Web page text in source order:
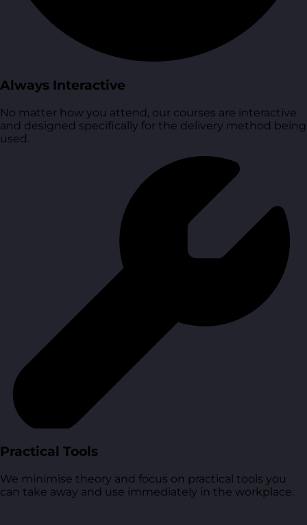
Always Interactive
No matter how you attend, our courses are interactive
and designed specifically for the delivery method being
used.
Practical Tools
We minimise theory and focus on practical tools you
can take away and use immediately in the workplace.